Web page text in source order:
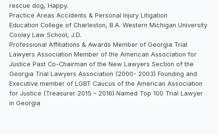
rescue dog, Happy.
Practice Areas Accidents & Personal Injury Litigation
Education College of Charleston, B.A. Western Michigan University
Cooley Law School, J.D.
Professional Affiliations & Awards Member of Georgia Trial
Lawyers Association Member of the American Association for
Justice Past Co-Chairman of the New Lawyers Section of the
Georgia Trial Lawyers Association (2000- 2003) Founding and
Executive member of LGBT Caucus of the American Association
for Justice (Treasurer 2015 – 2016) Named Top 100 Trial Lawyer
in Georgia